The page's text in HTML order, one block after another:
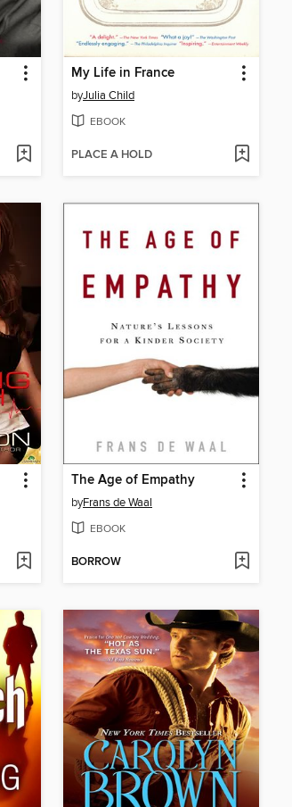
My Life in France
byJulia Child
EBOOK
PLACE A HOLD
The Age of Empathy
byFrans de Waal
EBOOK
BORROW